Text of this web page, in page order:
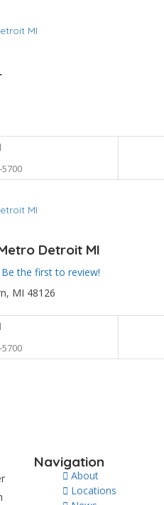
Detroit MI
Be the first to review!
MI 48126
Navigation
About
Locations